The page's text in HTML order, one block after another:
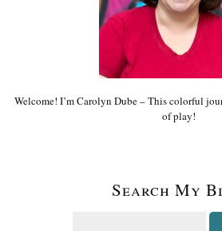
Welcome! I’m Carolyn Dube – This colorful
of play!
Search My